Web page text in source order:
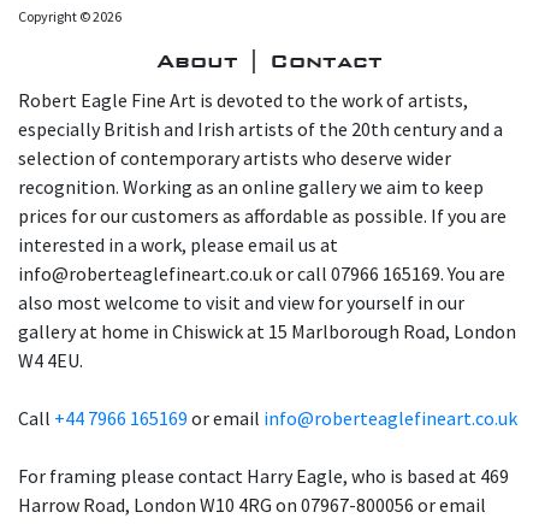
Copyright © 2026
About | Contact
Robert Eagle Fine Art is devoted to the work of artists,
especially British and Irish artists of the 20th century and a
selection of contemporary artists who deserve wider
recognition. Working as an online gallery we aim to keep
prices for our customers as affordable as possible. If you are
interested in a work, please email us at
info@roberteaglefineart.co.uk or call 07966 165169. You are
also most welcome to visit and view for yourself in our
gallery at home in Chiswick at 15 Marlborough Road, London
W4 4EU.
Call +44 7966 165169 or email info@roberteaglefineart.co.uk
For framing please contact Harry Eagle, who is based at 469
Harrow Road, London W10 4RG on 07967-800056 or email